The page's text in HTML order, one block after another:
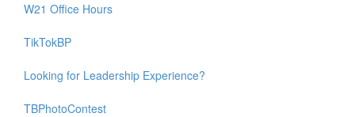
W21 Office Hours
TikTokBP
Looking for Leadership Experience?
TBPhotoContest